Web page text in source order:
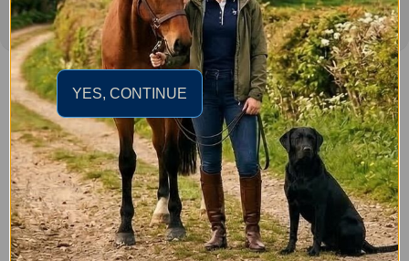
Important Links
Delivery
Click & Collect
Returns
Terms and Conditions
Privacy Policy and Cookies Usage
Feed
YES, CONTINUE